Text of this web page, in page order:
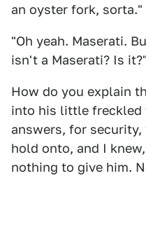
an oyster fork, sorta."
"Oh yeah. Maserati.
isn't a Maserati? Is it?"
How do you explain
into his little freckled
answers, for
hold onto, and I
nothing to give him.